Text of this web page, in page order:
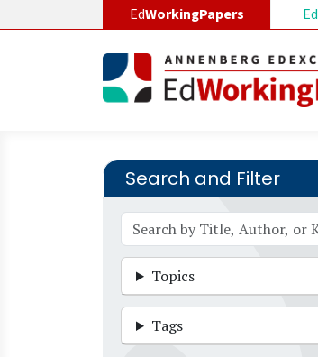
EdWorkingPapers Ed
Search and Filter
Topics
Tags